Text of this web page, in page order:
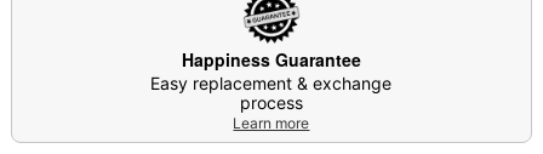
Happiness Guarantee
Easy replacement & exchange
process
Learn more